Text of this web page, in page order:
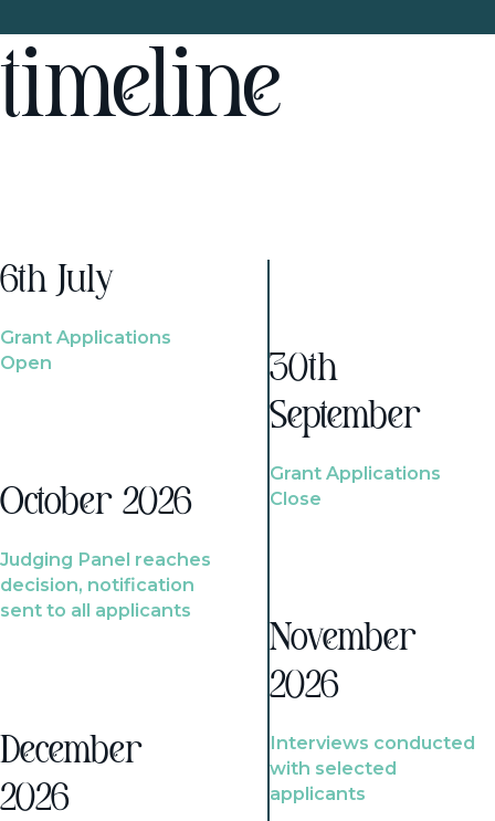
timeline
6th July
Grant Applications
Open
October 2026
Judging Panel reaches
decision, notification
sent to all applicants
December
2026
30th
September
Grant Applications
Close
November
2026
Interviews conducted
with selected
applicants